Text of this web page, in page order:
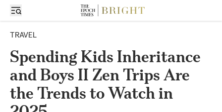
TRAVEL
Spending Kids Inheritance
and Boys II Zen Trips Are
the Trends to Watch in